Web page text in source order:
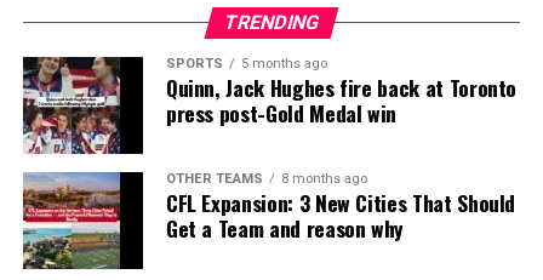
TRENDING
SPORTS 5 months ago
Quinn, Jack Hughes fire back at Toronto
press post-Gold Medal win
OTHER TEAMS 8 months ago
CFL Expansion: 3 New Cities That Should
Get a Team and reason why